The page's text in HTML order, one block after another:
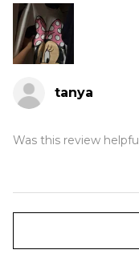
tanya
Was this review